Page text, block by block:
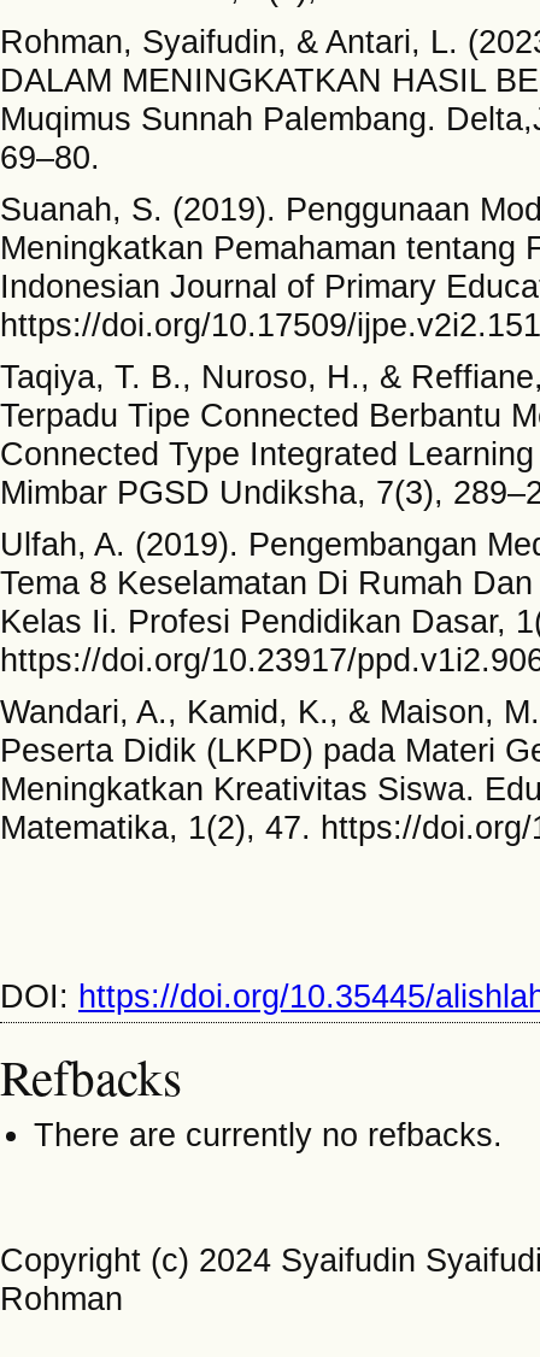
Rohman, Syaifudin, & Antari, L.
DALAM MENINGKATKAN HASIL
Muqimus Sunnah Palembang.
69–80.
Suanah, S. (2019). Penggunaan
Meningkatkan Pemahaman tentang
Indonesian Journal of Primary
https://doi.org/10.17509/
Taqiya, T. B., Nuroso, H., &
Terpadu Tipe Connected Berbantu
Connected Type Integrated
Mimbar PGSD Undiksha, 7(3),
Ulfah, A. (2019). Pengembangan
Tema 8 Keselamatan Di Rumah
Kelas Ii. Profesi Pendidikan Dasar,
https://doi.org/10.23917/
Wandari, A., Kamid, K., & Maison,
Peserta Didik (LKPD) pada Materi
Meningkatkan Kreativitas Siswa.
Matematika, 1(2), 47. https://
DOI: https://doi.org/10.35445/
Refbacks
There are currently no refbacks.
Copyright (c) 2024 Syaifudin
Rohman